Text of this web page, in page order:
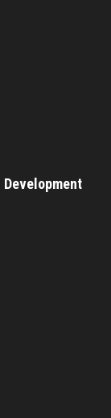
Development